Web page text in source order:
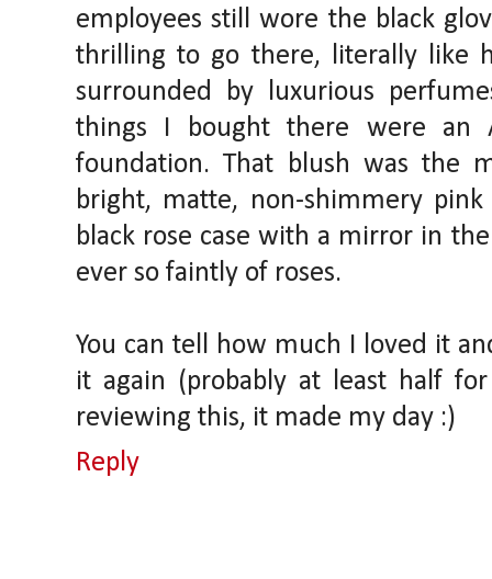
employees still wore the black
thrilling to go there, literally like
surrounded by luxurious
things I bought there were an
foundation. That blush was the
bright, matte, non-shimmery
black rose case with a mirror in
ever so faintly of roses.
You can tell how much I loved it
it again (probably at least half
reviewing this, it made my day :)
Reply